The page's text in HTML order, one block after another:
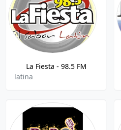
La Fiesta - 98.5 FM
latina